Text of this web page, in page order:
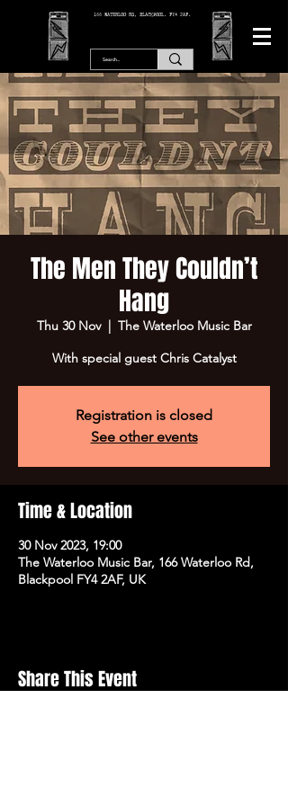
166 WATERLOO RD, BLACKPOOL. FY4 2AF.
The Men They Couldn’t
Hang
Thu 30 Nov
  |
The Waterloo Music Bar
With special guest Chris Catalyst
Registration is closed
See other events
Time & Location
30 Nov 2023, 19:00
The Waterloo Music Bar, 166 Waterloo Rd,
Blackpool FY4 2AF, UK
Share This Event